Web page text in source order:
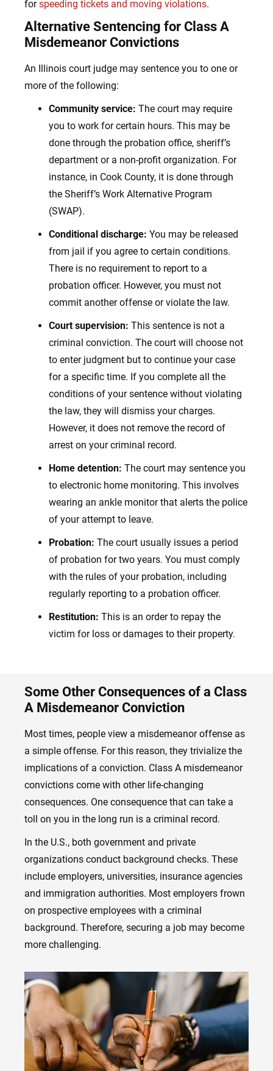
forspeeding tickets and moving violations.
Alternative Sentencing for Class A
Misdemeanor Convictions
An Illinois court judge may sentence you to one or
more of the following:
Community service: The court may require
you to work for certain hours. This may be
done through the probation office, sheriff’s
department or a non-profit organization. For
instance, in Cook County, it is done through
the Sheriff’s Work Alternative Program
(SWAP).
Conditional discharge: You may be released
from jail if you agree to certain conditions.
There is no requirement to report to a
probation officer. However, you must not
commit another offense or violate the law.
Court supervision: This sentence is not a
criminal conviction. The court will choose not
to enter judgment but to continue your case
for a specific time. If you complete all the
conditions of your sentence without violating
the law, they will dismiss your charges.
However, it does not remove the record of
arrest on your criminal record.
Home detention: The court may sentence you
to electronic home monitoring. This involves
wearing an ankle monitor that alerts the police
of your attempt to leave.
Probation: The court usually issues a period
of probation for two years. You must comply
with the rules of your probation, including
regularly reporting to a probation officer.
Restitution: This is an order to repay the
victim for loss or damages to their property.
Some Other Consequences of a Class
A Misdemeanor Conviction
Most times, people view a misdemeanor offense as
a simple offense. For this reason, they trivialize the
implications of a conviction. Class A misdemeanor
convictions come with other life-changing
consequences. One consequence that can take a
toll on you in the long run is a criminal record.
In the U.S., both government and private
organizations conduct background checks. These
include employers, universities, insurance agencies
and immigration authorities. Most employers frown
on prospective employees with a criminal
background. Therefore, securing a job may become
more challenging.